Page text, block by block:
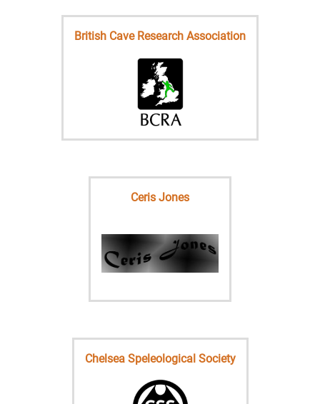
British Cave Research Association
Ceris Jones
Chelsea Speleological Society